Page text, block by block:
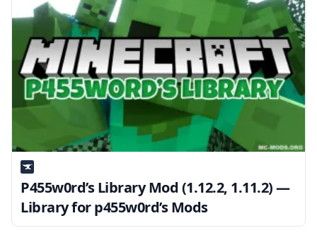
P455w0rd’s Library Mod (1.12.2, 1.11.2) —
Library for p455w0rd’s Mods